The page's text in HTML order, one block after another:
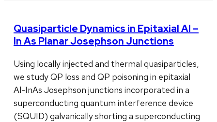
Quasiparticle Dynamics in Epitaxial Al –
In As Planar Josephson Junctions
Using locally injected and thermal quasiparticles,
we study QP loss and QP poisoning in epitaxial
Al-InAs Josephson junctions incorporated in a
superconducting quantum interference device
(SQUID) galvanically shorting a superconducting